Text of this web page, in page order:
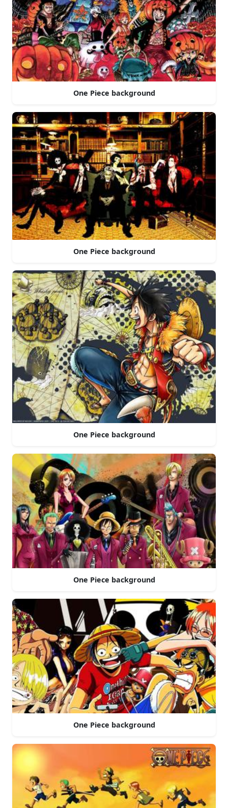
One Piece background
One Piece background
One Piece background
One Piece background
One Piece background